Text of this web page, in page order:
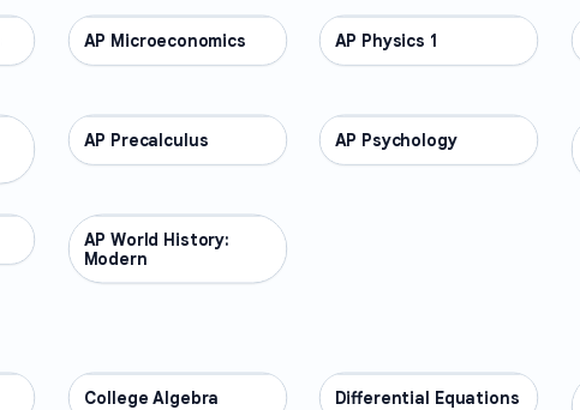
AP COURSES
AP Microeconomics AP COURSES
AP Physics 1
AP COURSES
AP Precalculus AP COURSES
AP Psychology
AP COURSES
AP World History:
Modern
MATH
College Algebra MATH
Differential Equations